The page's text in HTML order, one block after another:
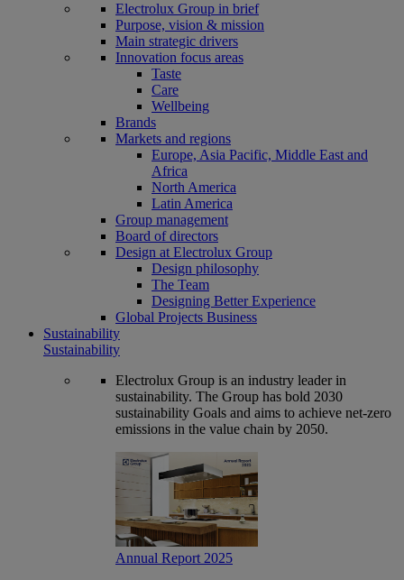
Electrolux Group in brief
Purpose, vision & mission
Main strategic drivers
Innovation focus areas
Taste
Care
Wellbeing
Brands
Markets and regions
Europe, Asia Pacific, Middle East and
Africa
North America
Latin America
Group management
Board of directors
Design at Electrolux Group
Design philosophy
The Team
Designing Better Experience
Global Projects Business
Sustainability
Sustainability
Electrolux Group is an industry leader in
sustainability. The Group has bold 2030
sustainability Goals and aims to achieve net-zero
emissions in the value chain by 2050.
Annual Report 2025